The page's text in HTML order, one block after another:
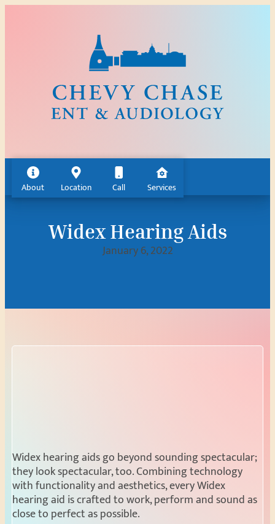
About Location Call Services
Widex Hearing Aids
January 6, 2022
Widex hearing aids go beyond sounding spectacular;
they look spectacular, too. Combining technology
with functionality and aesthetics, every Widex
hearing aid is crafted to work, perform and sound as
close to perfect as possible.